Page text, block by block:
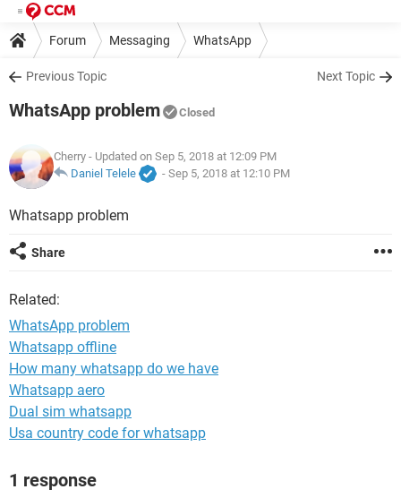
Forum Messaging WhatsApp
Previous Topic Next Topic
WhatsApp problem Closed
Cherry - Updated on Sep 5, 2018 at 12:09 PM
Daniel Telele
- Sep 5, 2018 at 12:10 PM
Whatsapp problem
Share
Related:
WhatsApp problem
Whatsapp offline
How many whatsapp do we have
Whatsapp aero
Dual sim whatsapp
Usa country code for whatsapp
1 response